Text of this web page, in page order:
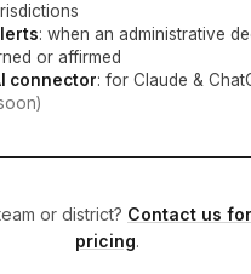
: when an administrative
or affirmed
connector: for Claude &
or district? Contact us
pricing.